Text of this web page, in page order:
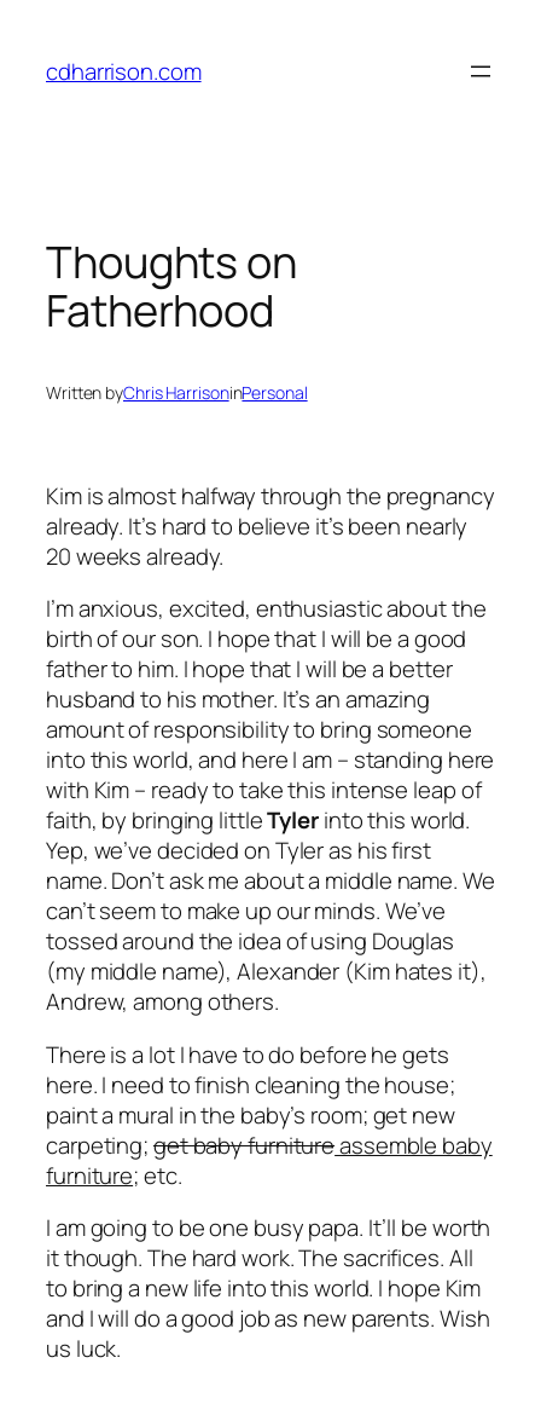
content
cdharrison.com
Thoughts on
Fatherhood
Written byChris HarrisoninPersonal
Kim is almost halfway through the pregnancy
already. It’s hard to believe it’s been nearly
20 weeks already.
I’m anxious, excited, enthusiastic about the
birth of our son. I hope that I will be a good
father to him. I hope that I will be a better
husband to his mother. It’s an amazing
amount of responsibility to bring someone
into this world, and here I am – standing here
with Kim – ready to take this intense leap of
faith, by bringing littleTylerinto this world.
Yep, we’ve decided on Tyler as his first
name. Don’t ask me about a middle name. We
can’t seem to make up our minds. We’ve
tossed around the idea of using Douglas
(my middle name), Alexander (Kim hates it),
Andrew, among others.
There is a lot I have to do before he gets
here. I need to finish cleaning the house;
paint a mural in the baby’s room; get new
carpeting;get baby furnitureassemble baby
furniture; etc.
I am going to be one busy papa. It’ll be worth
it though. The hard work. The sacrifices. All
to bring a new life into this world. I hope Kim
and I will do a good job as new parents. Wish
us luck.